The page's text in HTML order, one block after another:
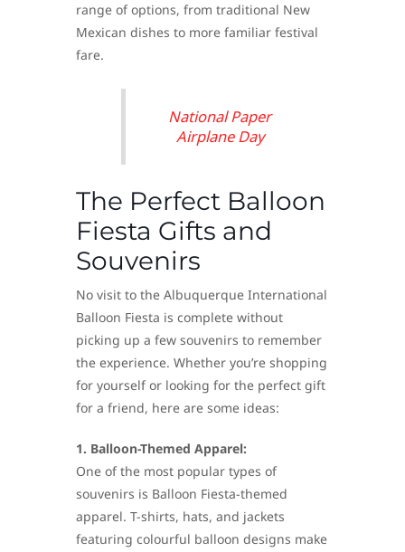
range of options, from traditional New
Mexican dishes to more familiar festival
fare.
National Paper
Airplane Day
The Perfect Balloon
Fiesta Gifts and
Souvenirs
No visit to the Albuquerque International
Balloon Fiesta is complete without
picking up a few souvenirs to remember
the experience. Whether you’re shopping
for yourself or looking for the perfect gift
for a friend, here are some ideas:
1. Balloon-Themed Apparel:
One of the most popular types of
souvenirs is Balloon Fiesta-themed
apparel. T-shirts, hats, and jackets
featuring colourful balloon designs make